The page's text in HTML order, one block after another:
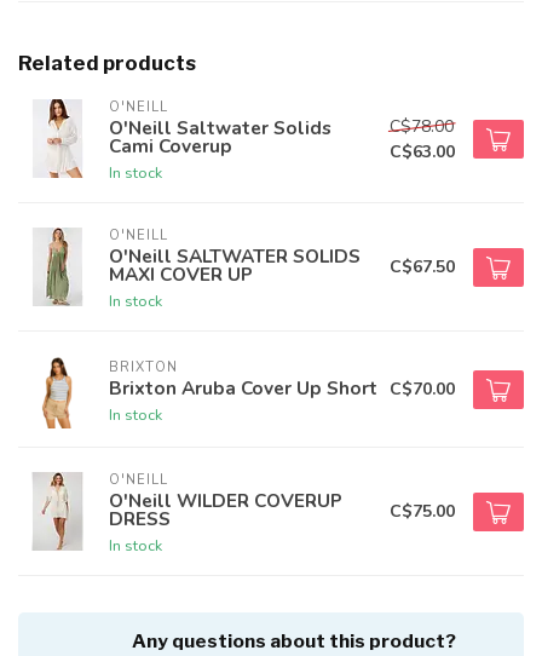
Related products
O'NEILL
O'Neill Saltwater Solids
Cami Coverup
In stock
C$78.00
C$63.00
O'NEILL
O'Neill SALTWATER SOLIDS
MAXI COVER UP
In stock
C$67.50
BRIXTON
Brixton Aruba Cover Up Short
In stock
C$70.00
O'NEILL
O'Neill WILDER COVERUP
DRESS
In stock
C$75.00
Any questions about this product?